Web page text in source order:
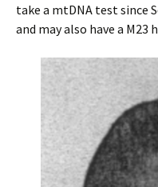
take a mtDNA test since
and may also have a M23